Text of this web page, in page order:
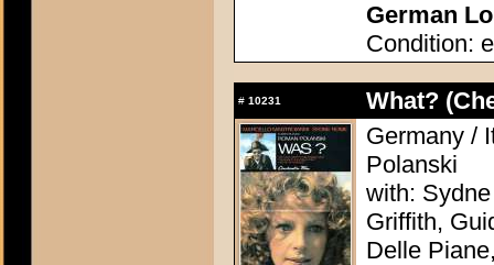
German
Condition:
# 10231
What?
Germany /
Polanski
with:
Griffith,
Delle